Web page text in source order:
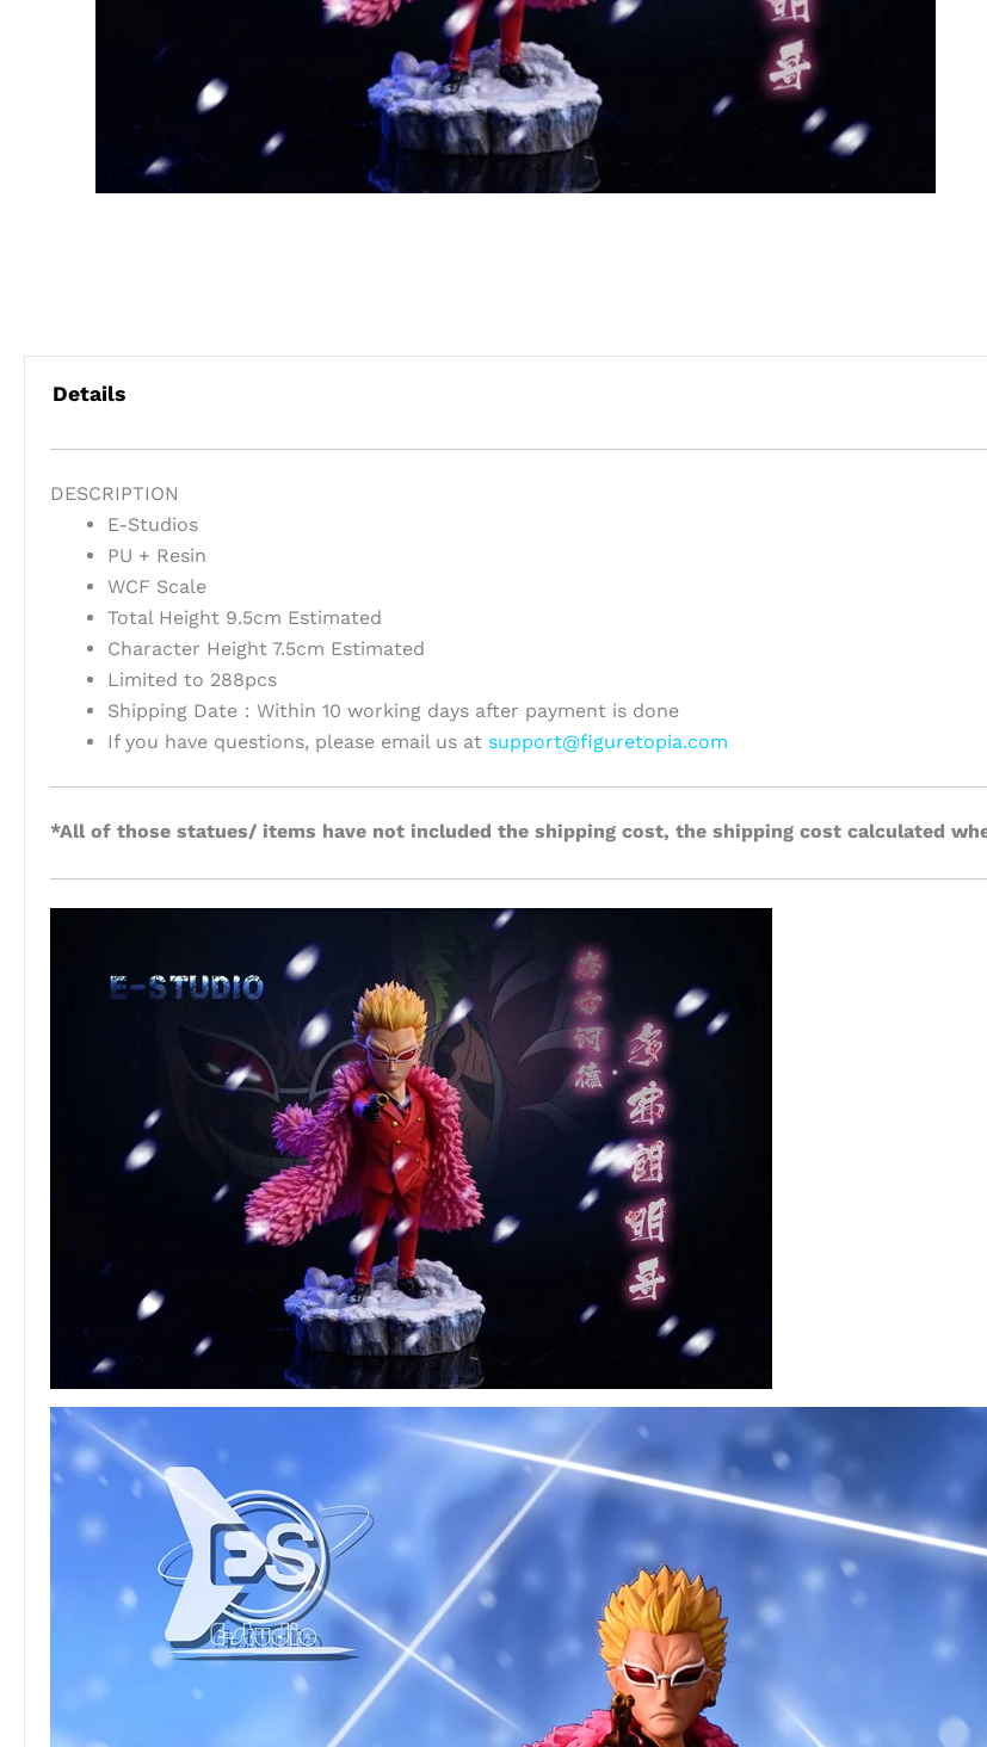
Details
DESCRIPTION
E-Studios
PU + Resin
WCF Scale
Total Height 9.5cm Estimated
Character Height 7.5cm Estimated
Limited to 288pcs
Shipping Date：Within 10 working days after payment is done
If you have questions, please email us at support@figuretopia.com
*All of those statues/ items have not included the shipping cost, the shipping cost calculated